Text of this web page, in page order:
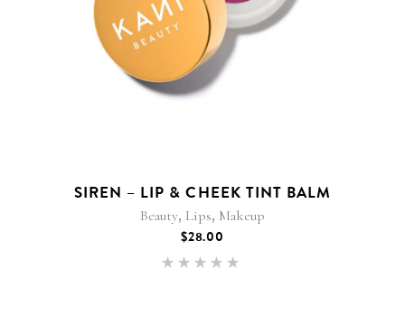
SIREN – LIP & CHEEK TINT BALM
Beauty, Lips, Makeup
$28.00